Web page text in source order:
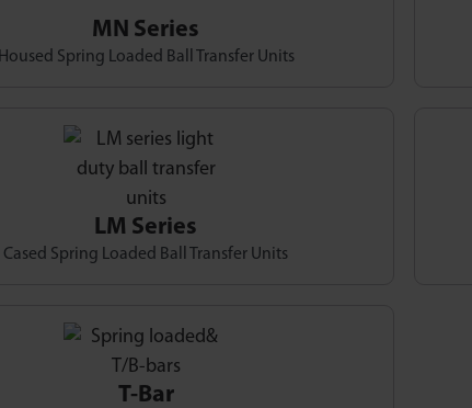
MN Series
Housed Spring Loaded Ball Transfer Units
LM Series
Cased Spring Loaded Ball Transfer Units
T-Bar